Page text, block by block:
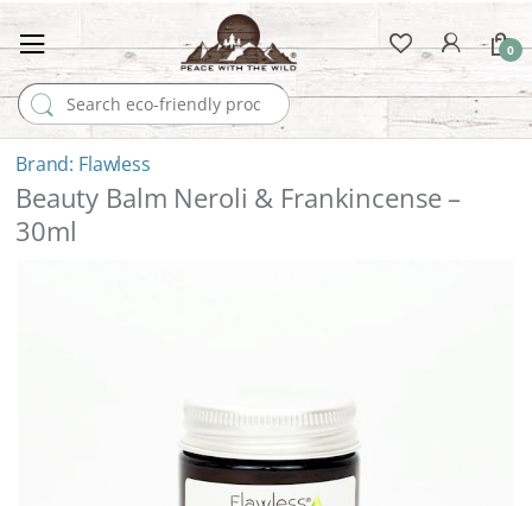
Search for:
0
Flawless
Beauty Balm Neroli & Frankincense –
30ml